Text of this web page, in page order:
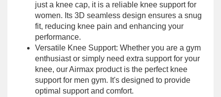
just a knee cap, it is a reliable knee support for
women. Its 3D seamless design ensures a snug
fit, reducing knee pain and enhancing your
performance.
Versatile Knee Support: Whether you are a gym
enthusiast or simply need extra support for your
knee, our Airmax product is the perfect knee
support for men gym. It's designed to provide
optimal support and comfort.